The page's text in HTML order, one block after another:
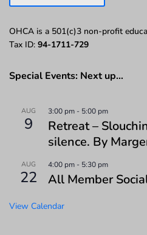
OHCA is a 501(c)3 non-profit
Tax ID: 94-1711-729
Special Events: Next up…
AUG
9
3:00 pm - 5:00 pm
Retreat –
silence. By
AUG
22
4:00 pm - 5:30 pm
All Member
View Calendar